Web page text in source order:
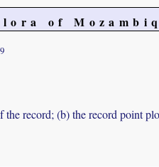
of
record; (b) the record point